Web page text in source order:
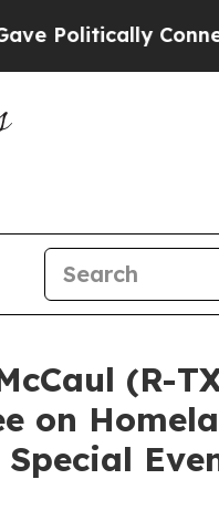
Connected
(R-
on